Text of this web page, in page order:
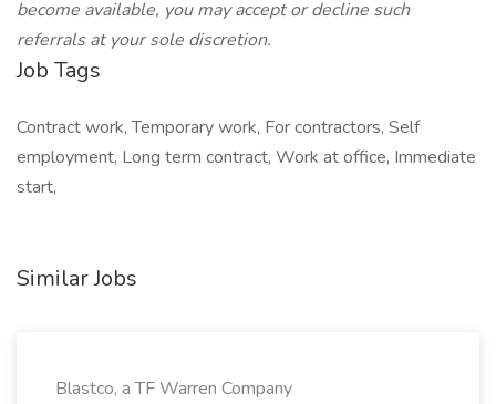
become available, you may accept or decline such
referrals at your sole discretion.
Job Tags
Contract work, Temporary work, For contractors, Self
employment, Long term contract, Work at office, Immediate
start,
Similar Jobs
Blastco, a TF Warren Company